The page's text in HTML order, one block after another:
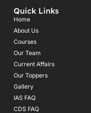
Quick Links
Home
About Us
Courses
Our Team
Current Affairs
Our Toppers
Gallery
IAS FAQ
CDS FAQ